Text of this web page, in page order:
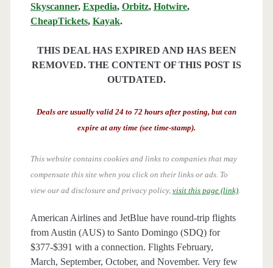
Skyscanner, Expedia, Orbitz, Hotwire,
CheapTickets, Kayak.
THIS DEAL HAS EXPIRED AND HAS BEEN
REMOVED. THE CONTENT OF THIS POST IS
OUTDATED.
Deals are usually valid 24 to 72 hours after posting, but can
expire at any time (see time-stamp).
This website contains cookies and links to companies that may
compensate this site when you click on their links or ads. To
view our ad disclosure and privacy policy, visit this page (link).
American Airlines and JetBlue have round-trip flights
from Austin (AUS) to Santo Domingo (SDQ) for
$377-$391 with a connection. Flights February,
March, September, October, and November. Very few